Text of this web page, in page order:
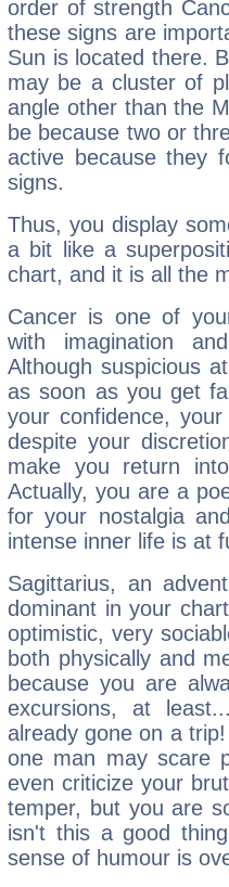
order of strength
these signs are
Sun is located there.
may be a cluster of
angle other than the
be because two or
active because they
signs.
Thus, you display
a bit like a
chart, and it is all the
Cancer is one of
with imagination
Although suspicious
as soon as you get
your confidence,
despite your
make you return
Actually, you are a
for your nostalgia
intense inner life is at
Sagittarius, an
dominant in your
optimistic, very
both physically and
because you are
excursions, at
already gone on a
one man may scare
even criticize your
temper, but you are
isn't this a good
sense of humour is